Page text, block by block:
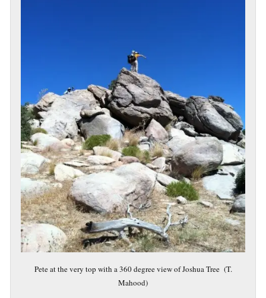
Pete at the very top with a 360 degree view of Joshua Tree (T.
Mahood)